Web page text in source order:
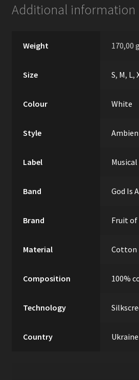
Additional information
Weight 170,00 g
Size S, M, L,
Colour White
Style
Label
Band God Is
Brand Fruit
Material Cotton
Composition 100%
Technology
Country Ukraine